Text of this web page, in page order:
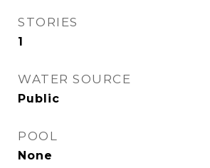
STORIES
1
WATER SOURCE
Public
POOL
None